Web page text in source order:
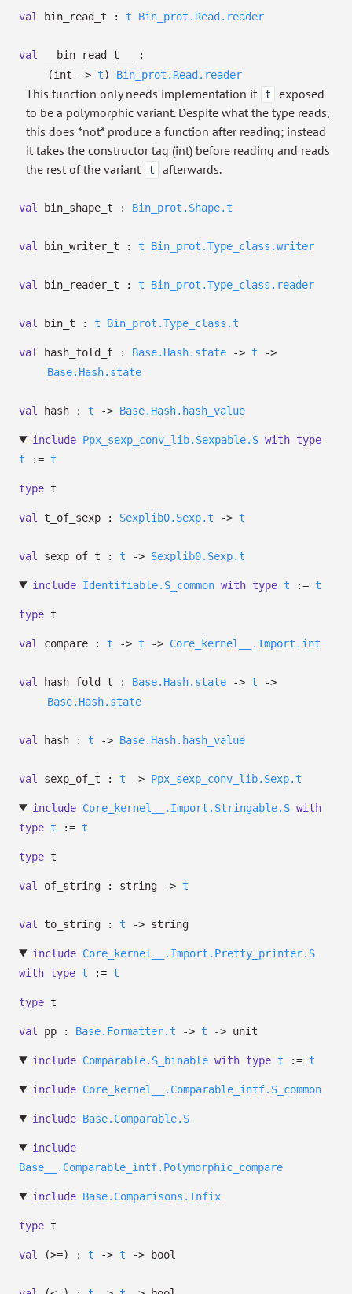
val bin_read_t : t Bin_prot.Read.reader
val
__bin_read_t__ :
(int
-> t) Bin_prot.Read.reader
This function only needs implementation if t
exposed
to be a polymorphic variant. Despite what the type reads,
this does *not* produce a function after reading; instead
it takes the constructor tag (int) before reading and reads
the rest of the variant
t afterwards.
val bin_shape_t : Bin_prot.Shape.t
val bin_writer_t : t Bin_prot.Type_class.writer
val bin_reader_t : t Bin_prot.Type_class.reader
val bin_t : t Bin_prot.Type_class.t
val hash_fold_t : Base.Hash.state -> t
->
Base.Hash.state
val hash : t -> Base.Hash.hash_value
include Ppx_sexp_conv_lib.Sexpable.S with type
t := t
type t
val t_of_sexp : Sexplib0.Sexp.t -> t
val sexp_of_t : t -> Sexplib0.Sexp.t
include Identifiable.S_common with type t := t
type t
val compare : t -> t -> Core_kernel__.Import.int
val hash_fold_t : Base.Hash.state -> t
->
Base.Hash.state
val hash : t -> Base.Hash.hash_value
val sexp_of_t : t -> Ppx_sexp_conv_lib.Sexp.t
include Core_kernel__.Import.Stringable.S with
type t := t
type t
val of_string : string -> t
val to_string : t -> string
include Core_kernel__.Import.Pretty_printer.S
with type t := t
type t
val pp : Base.Formatter.t -> t -> unit
include Comparable.S_binable with type t := t
include Core_kernel__.Comparable_intf.S_common
include Base.Comparable.S
include
Base__.Comparable_intf.Polymorphic_compare
include Base.Comparisons.Infix
type t
val (>=) : t -> t -> bool